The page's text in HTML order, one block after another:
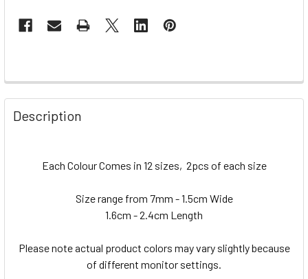
Description
Each Colour Comes in 12 sizes, 2pcs of each size
Size range from 7mm - 1.5cm Wide
1.6cm - 2.4cm Length
Please note actual product colors may vary slightly because
of different monitor settings.